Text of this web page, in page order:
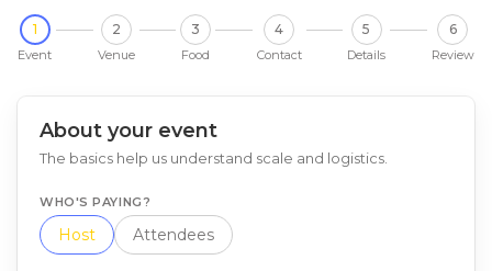
1
Event
2
Venue
3
Food
4
Contact
5
Details
6
Review
About your event
The basics help us understand scale and logistics.
WHO'S PAYING?
Host Attendees